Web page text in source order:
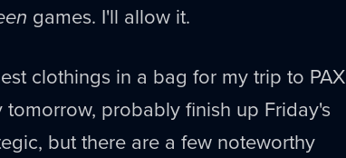
games. I'll allow it.
clothings in a bag for my trip to PAX
probably finish up Friday's
but there are a few noteworthy